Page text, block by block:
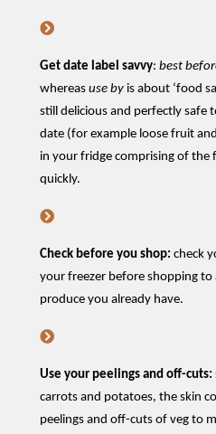
Get date label savvy: best
whereas use by is about ‘food
still delicious and perfectly safe
date (for example loose fruit
in your fridge comprising of the
quickly.
Check before you shop: check
your freezer before shopping
produce you already have.
Use your peelings and off-cuts:
carrots and potatoes, the skin
peelings and off-cuts of veg to